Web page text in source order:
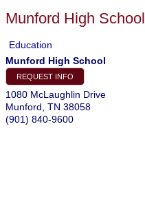
Munford High School
Education
Munford High School
REQUEST INFO
1080 McLaughlin Drive
Munford TN 38058
(901) 840-9600